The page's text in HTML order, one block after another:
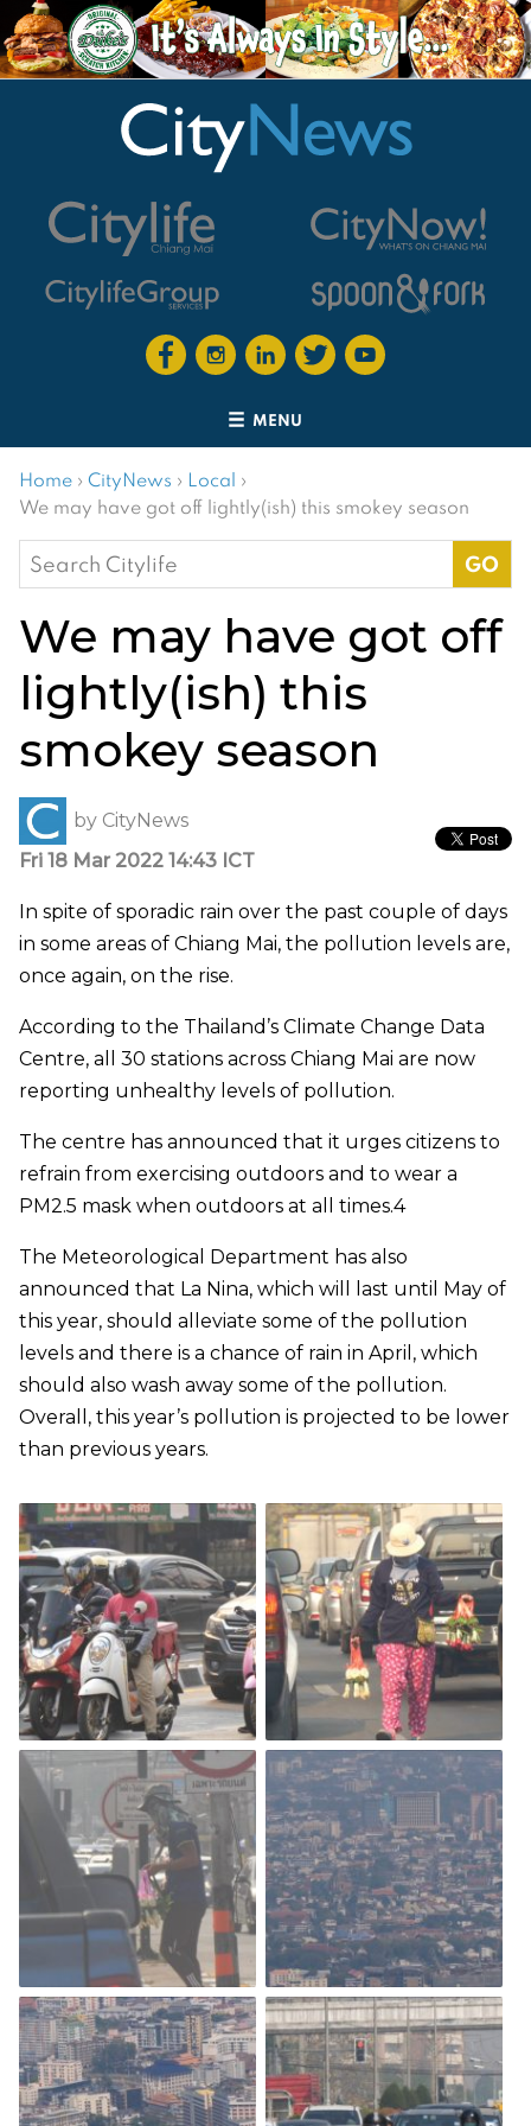
MENU
Home › CityNews › Local ›
We may have got off lightly(ish) this smokey season
Search
for:
We may have got off
lightly(ish) this
smokey season
by CityNews
Fri 18 Mar 2022 14:43 ICT
In spite of sporadic rain over the past couple of days
in some areas of Chiang Mai, the pollution levels are,
once again, on the rise.
According to the Thailand’s Climate Change Data
Centre, all 30 stations across Chiang Mai are now
reporting unhealthy levels of pollution.
The centre has announced that it urges citizens to
refrain from exercising outdoors and to wear a
PM2.5 mask when outdoors at all times.4
The Meteorological Department has also
announced that La Nina, which will last until May of
this year, should alleviate some of the pollution
levels and there is a chance of rain in April, which
should also wash away some of the pollution.
Overall, this year’s pollution is projected to be lower
than previous years.